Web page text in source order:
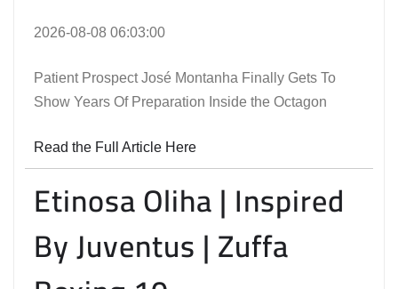
2026-08-08 06:03:00
Patient Prospect José Montanha Finally Gets To
Show Years Of Preparation Inside the Octagon
Read the Full Article Here
Etinosa Oliha | Inspired
By Juventus | Zuffa